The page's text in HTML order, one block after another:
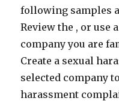
following samples
Review the , or use
company you are
Create a sexual
selected company
harassment